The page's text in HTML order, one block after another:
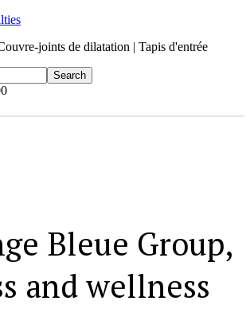
joints de dilatation | Tapis d'entrée
Bleue Group,
and wellness